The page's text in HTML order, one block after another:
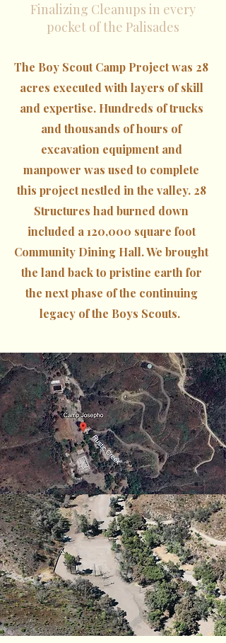
Finalizing Cleanups in every
pocket of the Palisades
The Boy Scout Camp Project was 28
acres executed with layers of skill
and expertise. Hundreds of trucks
and thousands of hours of
excavation equipment and
manpower was used to complete
this project nestled in the valley. 28
Structures had burned down
included a 120,000 square foot
Community Dining Hall. We brought
the land back to pristine earth for
the next phase of the continuing
legacy of the Boys Scouts.